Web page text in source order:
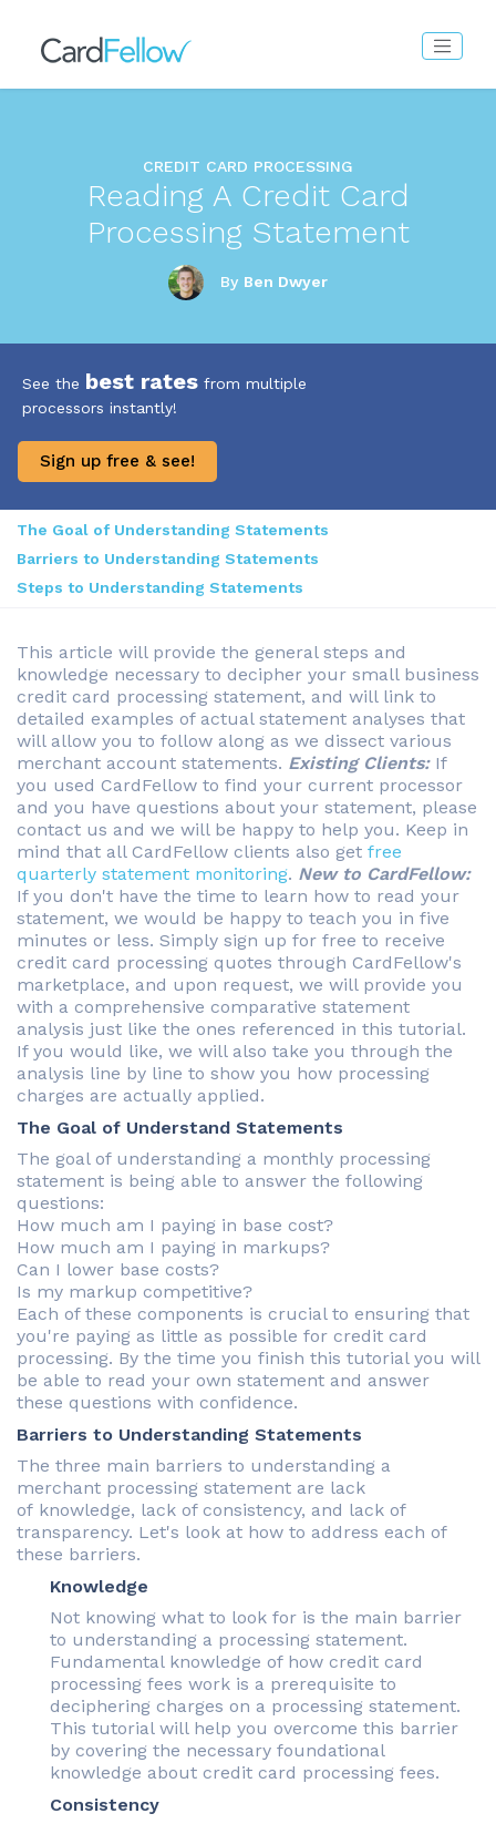
CREDIT CARD PROCESSING
Reading A Credit Card
Processing Statement
By Ben Dwyer
See the best rates from multiple
processors instantly!
Sign up free & see!
The Goal of Understanding Statements
Barriers to Understanding Statements
Steps to Understanding Statements
This article will provide the general steps and
knowledge necessary to decipher your small business
credit card processing statement, and will link to
detailed examples of actual statement analyses that
will allow you to follow along as we dissect various
merchant account statements. Existing Clients: If
you used CardFellow to find your current processor
and you have questions about your statement, please
contact us and we will be happy to help you. Keep in
mind that all CardFellow clients also get free
quarterly statement monitoring. New to CardFellow:
If you don't have the time to learn how to read your
statement, we would be happy to teach you in five
minutes or less. Simply sign up for free to receive
credit card processing quotes through CardFellow's
marketplace, and upon request, we will provide you
with a comprehensive comparative statement
analysis just like the ones referenced in this tutorial.
If you would like, we will also take you through the
analysis line by line to show you how processing
charges are actually applied.
The Goal of Understand Statements
The goal of understanding a monthly processing
statement is being able to answer the following
questions:
How much am I paying in base cost?
How much am I paying in markups?
Can I lower base costs?
Is my markup competitive?
Each of these components is crucial to ensuring that
you're paying as little as possible for credit card
processing. By the time you finish this tutorial you will
be able to read your own statement and answer
these questions with confidence.
Barriers to Understanding Statements
The three main barriers to understanding a
merchant processing statement are lack
of knowledge, lack of consistency, and lack of
transparency. Let's look at how to address each of
these barriers.
Knowledge
Not knowing what to look for is the main barrier
to understanding a processing statement.
Fundamental knowledge of how credit card
processing fees work is a prerequisite to
deciphering charges on a processing statement.
This tutorial will help you overcome this barrier
by covering the necessary foundational
knowledge about credit card processing fees.
Consistency